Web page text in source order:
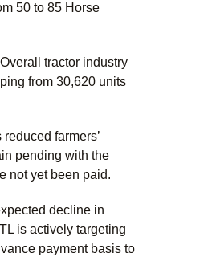
50 to 85 Horse
tractor industry
from 30,620 units
farmers’
pending with the
not yet been paid.
decline in
is actively targeting
payment basis to